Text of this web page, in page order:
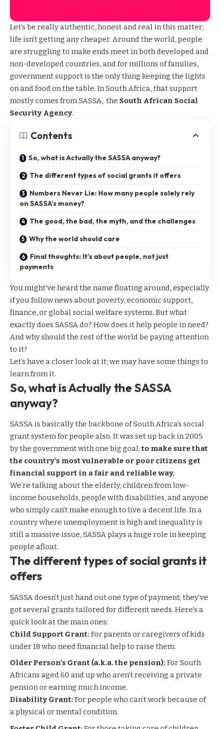
Let’s be really authentic, honest and real in this matter;
life isn’t getting any cheaper. Around the world, people
are struggling to make ends meet in both developed and
non-developed countries, and for millions of families,
government support is the only thing keeping the lights
on and food on the table. In South Africa, thatsupport
mostly comes from SASSA, the South African Social
Security Agency.
Contents
So, what is Actually the SASSA anyway?
The different types of social grants it offers
Numbers Never Lie: How many people solely rely
on SASSA’s money?
The good, the bad, the myth, and the challenges
Why the world should care
Final thoughts: It’s about people, not just
payments
You might’ve heard the name floating around, especially
if you follow news about poverty, economic support,
finance, or global social welfare systems. But what
exactly does SASSA do? How does it help people in need?
And why should the rest of the world be paying attention
to it?
Let’s have a closer look at it; we may have some things to
learn from it.
So, what is Actually the SASSA
anyway?
SASSA is basically the backbone of South Africa’s social
grant system for people also. It was set up back in 2005
by the government with one big goal:to make sure that
the country’s most vulnerable or poor citizens get
financial support in a fair and reliable way.
We’re talking about the elderly, children from low-
income households, people with disabilities, and anyone
who simply can’t make enough to live a decent life. In a
country where unemployment is high and inequality is
still a massive issue, SASSA plays a huge role in keeping
people afloat.
The different types of social grants it
offers
SASSA doesn’t just hand out one type of payment; they’ve
got several grants tailored for different needs. Here’s a
quick look at the main ones:
Child Support Grant: For parents or caregivers of kids
under 18 who need financial help to raise them.
Older Person’s Grant (a.k.a. the pension): For South
Africans aged 60 and up who aren’t receiving a private
pension or earning much income.
Disability Grant: For people who can’t work because of
a physical or mental condition.